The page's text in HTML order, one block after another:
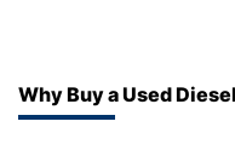
For Every Journey
Why Buy a Used